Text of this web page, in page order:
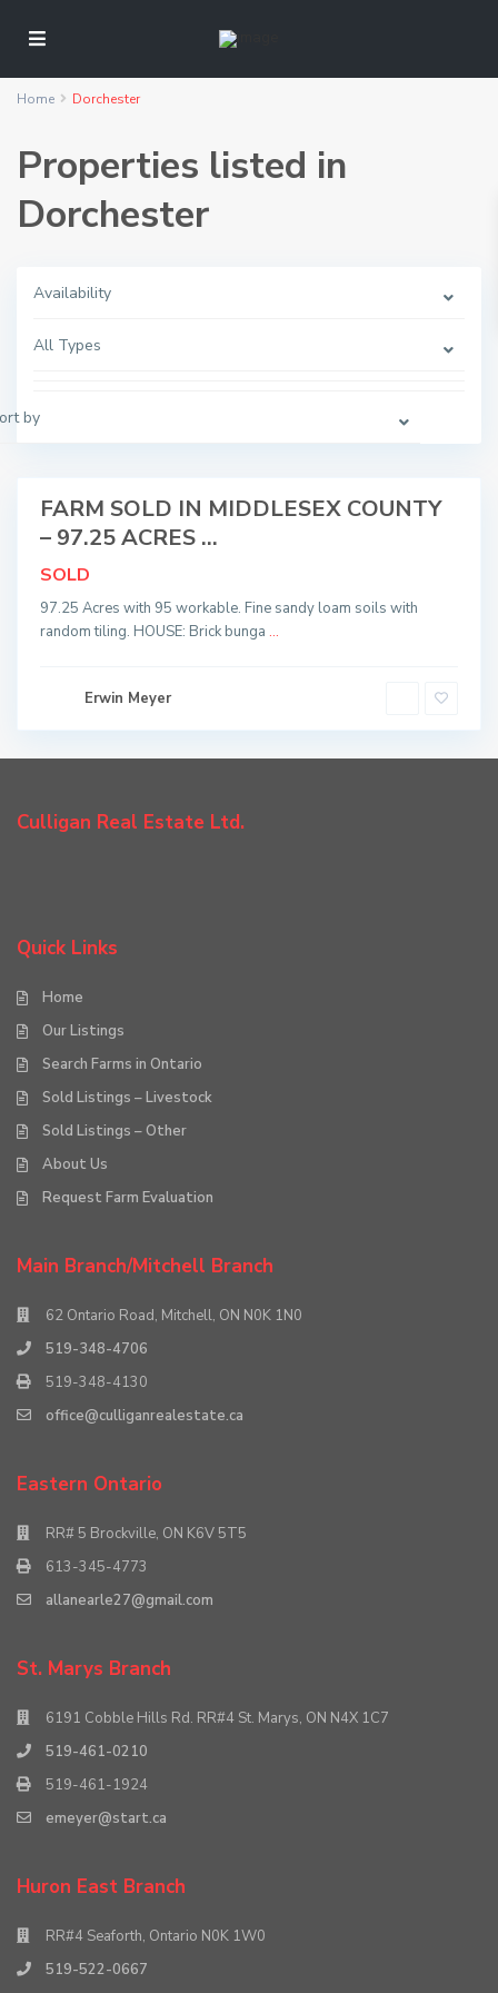
Home Dorchester
Properties listed in
Dorchester
Availability
All Types
by
o
r
e
FARM SOLD IN MIDDLESEX COUNTY
– 97.25 ACRES ...
SOLD
97.25 Acres with 95 workable. Fine sandy loam soils with
random tiling. HOUSE: Brick bunga ...
Erwin Meyer
Culligan Real Estate Ltd.
Quick Links
Home
Our Listings
Search Farms in Ontario
Sold Listings – Livestock
Sold Listings – Other
About Us
Request Farm Evaluation
Main Branch/Mitchell Branch
62 Ontario Road, Mitchell, ON N0K 1N0
519-348-4706
519-348-4130
office@culliganrealestate.ca
Eastern Ontario
RR# 5 Brockville, ON K6V 5T5
613-345-4773
allanearle27@gmail.com
St. Marys Branch
6191 Cobble Hills Rd. RR#4 St. Marys, ON N4X 1C7
519-461-0210
519-461-1924
emeyer@start.ca
Huron East Branch
RR#4 Seaforth, Ontario N0K 1W0
519-522-0667